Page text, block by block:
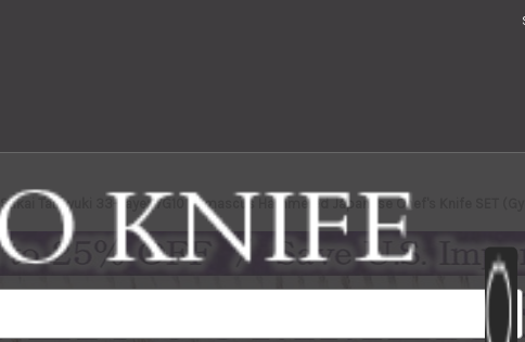
Sakai Takayuki 33-Layer VG10 Damascus Hammered Japanese Chef's Knife SET